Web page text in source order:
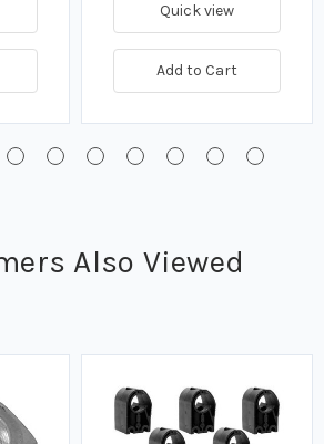
Quick view
Add to Cart
Also Viewed